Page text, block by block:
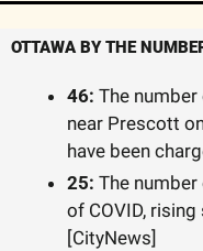
OTTAWA BY THE
46: The number
near Prescott
have been
25: The
of COVID,
[CityNews]